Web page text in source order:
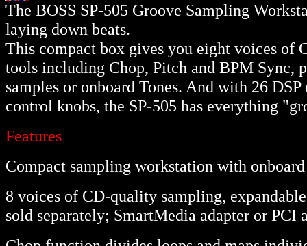
The BOSS SP-505 Groove Sampling
laying down beats.
This compact box gives you eight voices of
tools including Chop, Pitch and BPM Sync,
samples or onboard Tones. And with 26
control knobs, the SP-505 has everything
Features
Compact sampling workstation with
8 voices of CD-quality sampling,
sold separately; SmartMedia adapter or